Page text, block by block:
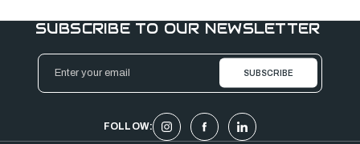
SUBSCRIBE TO OUR NEWSLETTER
Email
Address
FOLLOW: